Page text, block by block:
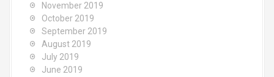
November 2019
October 2019
September 2019
August 2019
July 2019
June 2019